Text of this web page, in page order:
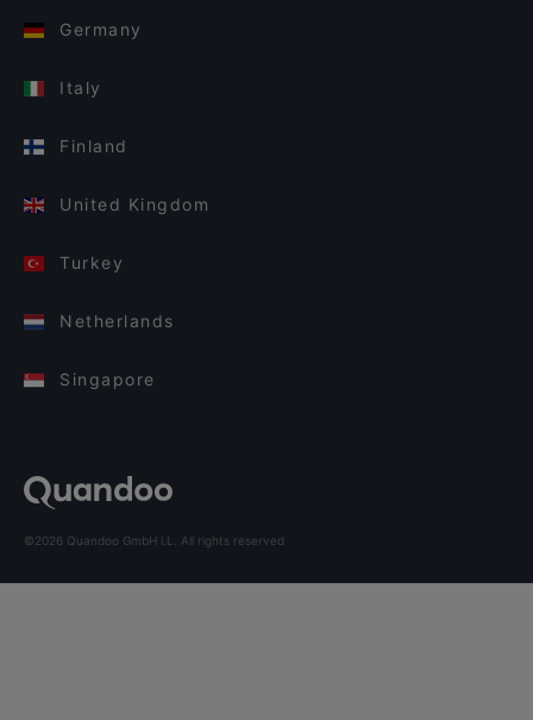
Germany
Italy
Finland
United Kingdom
Turkey
Netherlands
Singapore
©2026 Quandoo GmbH i.L. All rights reserved